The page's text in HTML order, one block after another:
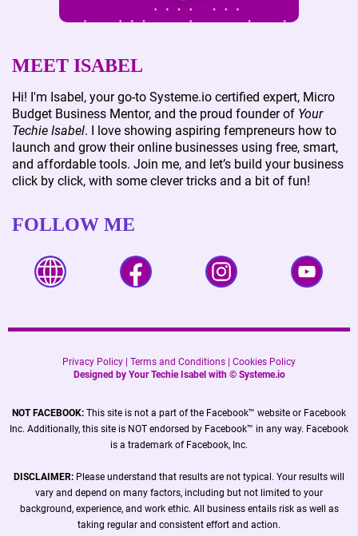
MEET ISABEL
Hi! I'm Isabel, your go-to Systeme.io certified expert, Micro
Budget Business Mentor, and the proud founder of Your
Techie Isabel. I love showing aspiring fempreneurs how to
launch and grow their online businesses using free, smart,
and affordable tools. Join me, and let’s build your business
click by click, with some clever tricks and a bit of fun!
FOLLOW ME
Privacy Policy Terms and Conditions
Cookies Policy
Designed by Your Techie Isabel with © Systeme.io
NOT FACEBOOK: This site is not a part of the Facebook™ website or Facebook
Inc. Additionally, this site is NOT endorsed by Facebook™ in any way. Facebook
is a trademark of Facebook, Inc.
DISCLAIMER: Please understand that results are not typical. Your results will
vary and depend on many factors, including but not limited to your
background, experience, and work ethic. All business entails risk as well as
taking regular and consistent effort and action.